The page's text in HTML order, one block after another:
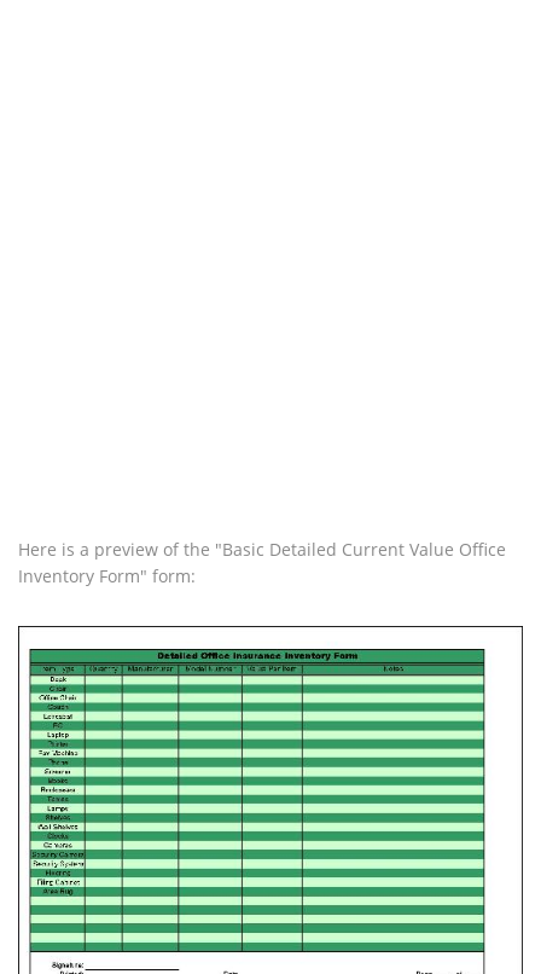
Here is a preview of the "Basic Detailed Current Value Office
Inventory Form" form: